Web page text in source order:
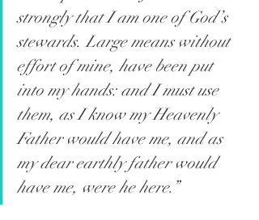
strongly that I am one of God’s
stewards. Large means without
effort of mine, have been put
into my hands: and I must use
them, as I know my Heavenly
Father would have me, and as
my dear earthly father would
have me, were he here.”